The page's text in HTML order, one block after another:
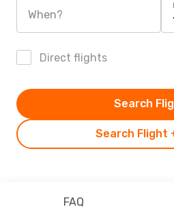
When?
Direct flights
Search Flight
Search
FAQ